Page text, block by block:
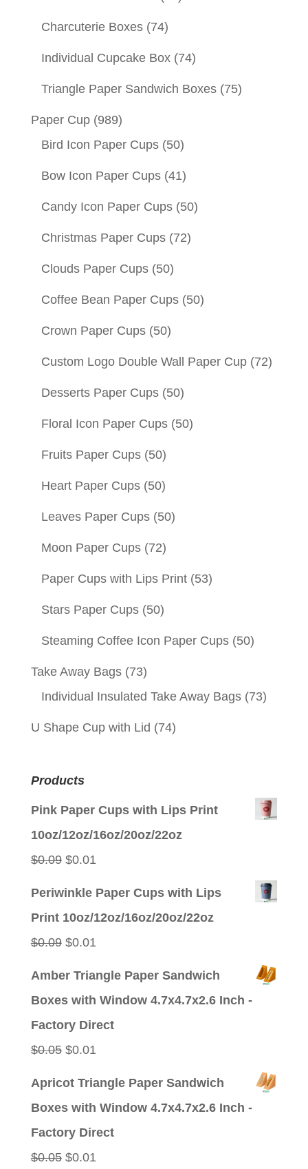
Charcuterie Boxes (74)
Individual Cupcake Box (74)
Triangle Paper Sandwich Boxes (75)
Paper Cup (989)
Bird Icon Paper Cups (50)
Bow Icon Paper Cups (41)
Candy Icon Paper Cups (50)
Christmas Paper Cups (72)
Clouds Paper Cups (50)
Coffee Bean Paper Cups (50)
Crown Paper Cups (50)
Custom Logo Double Wall Paper Cup (72)
Desserts Paper Cups (50)
Floral Icon Paper Cups (50)
Fruits Paper Cups (50)
Heart Paper Cups (50)
Leaves Paper Cups (50)
Moon Paper Cups (72)
Paper Cups with Lips Print (53)
Stars Paper Cups (50)
Steaming Coffee Icon Paper Cups (50)
Take Away Bags (73)
Individual Insulated Take Away Bags (73)
U Shape Cup with Lid (74)
Products
Pink Paper Cups with Lips Print
10oz/12oz/16oz/20oz/22oz
$0.09 Original
$0.01Current
Periwinkle Paper Cups with Lips
Print 10oz/12oz/16oz/20oz/22oz
$0.09 Original
$0.01Current
Amber Triangle Paper Sandwich
Boxes with Window 4.7x4.7x2.6 Inch -
Factory Direct
$0.05 Original
$0.01Current
Apricot Triangle Paper Sandwich
Boxes with Window 4.7x4.7x2.6 Inch -
Factory Direct
$0.05 Original
$0.01Current